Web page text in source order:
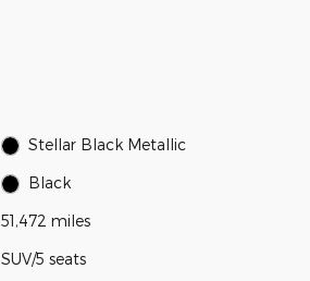
Stellar Black Metallic
Black
51,472 miles
SUV/5 seats